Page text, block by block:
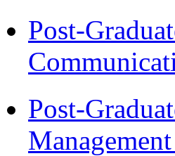
Post-
Post-